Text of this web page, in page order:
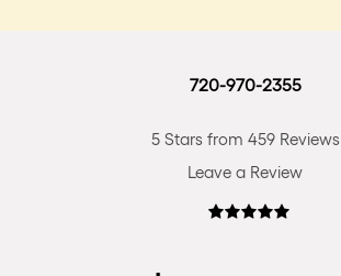
720-970-2355
5 Stars from 459 Reviews
Leave a Review